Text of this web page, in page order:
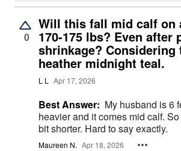
0
Will this fall mid calf on
170-175 lbs? Even after
shrinkage? Considering
heather midnight teal.
L L Apr 17, 2026
Best Answer: My husband is 6
heavier and it comes mid calf. So it might come a
bit shorter. Hard to say exactly.
Maureen N. Apr 18, 2026